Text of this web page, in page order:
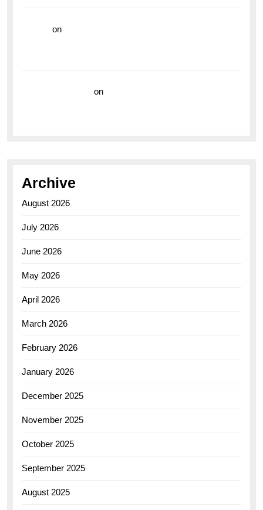
on
on
Archive
August 2026
July 2026
June 2026
May 2026
April 2026
March 2026
February 2026
January 2026
December 2025
November 2025
October 2025
September 2025
August 2025